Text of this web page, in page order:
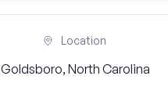
Location
Goldsboro, North Carolina